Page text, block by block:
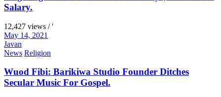
Salary.
12,427 views / '
May 14, 2021
Javan
News Religion
Wuod Fibi: Barikiwa Studio Founder Ditches
Secular Music For Gospel.